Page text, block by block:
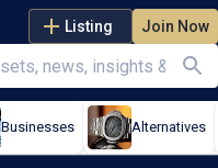
Listing Join Now
Businesses Alternatives